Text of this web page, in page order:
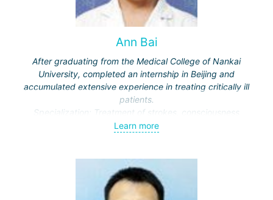
Ann Bai
After graduating from the Medical College of Nankai
University, completed an internship in Beijing and
accumulated extensive experience in treating critically ill
patients.
Specialization: Treatment of strokes, consciousness
disorders, respiratory diseases.
Learn more